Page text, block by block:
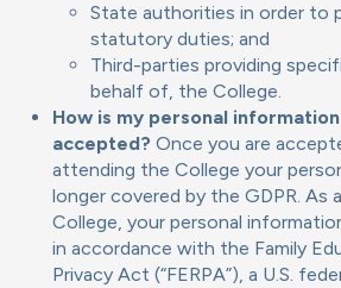
State authorities in order to
statutory duties; and
Third-parties providing
behalf of, the College.
How is my personal
accepted? Once you are
attending the College your
longer covered by the GDPR. As
College, your personal
in accordance with the Family
Privacy Act (“FERPA”), a U.S.